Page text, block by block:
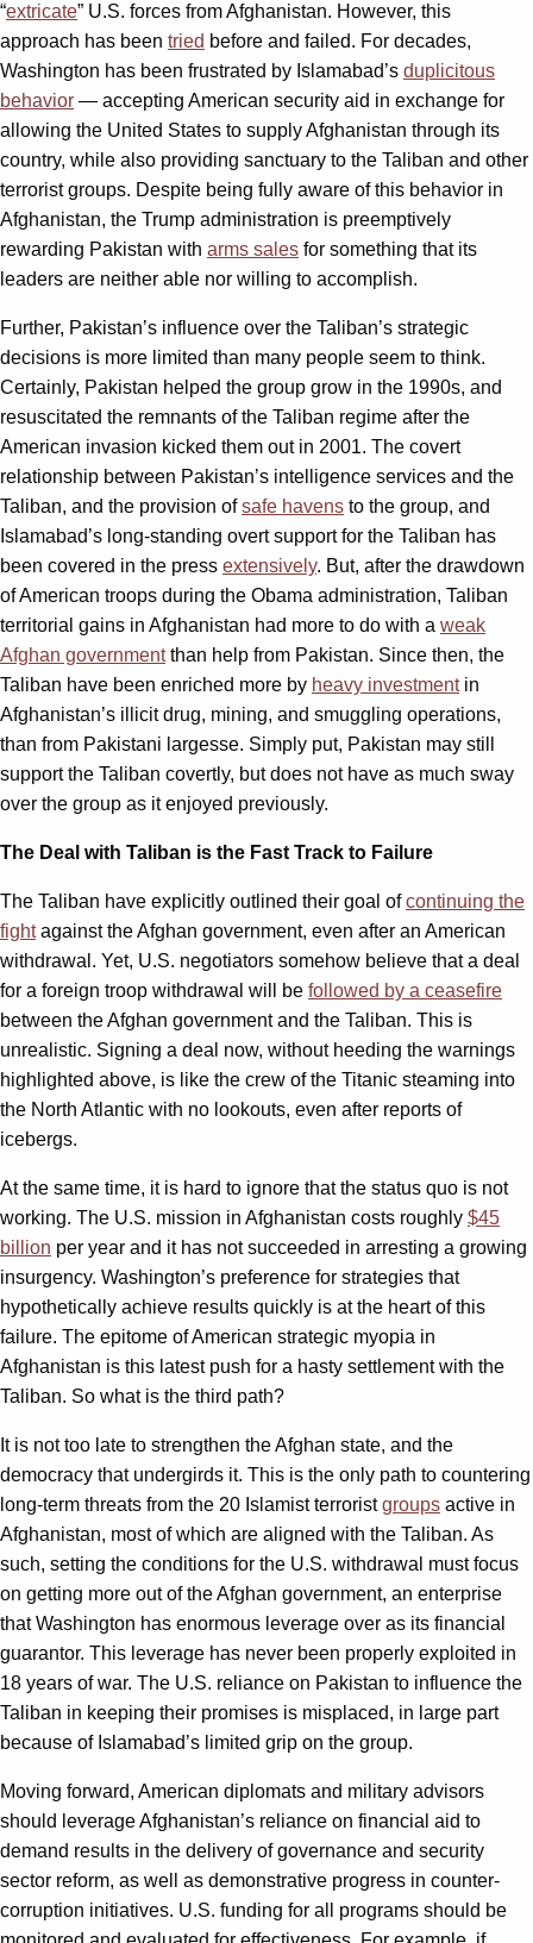
“extricate” U.S. forces from Afghanistan. However, this
approach has been tried before and failed. For decades,
Washington has been frustrated by Islamabad’s duplicitous
behavior — accepting American security aid in exchange for
allowing the United States to supply Afghanistan through its
country, while also providing sanctuary to the Taliban and other
terrorist groups. Despite being fully aware of this behavior in
Afghanistan, the Trump administration is preemptively
rewarding Pakistan with arms sales for something that its
leaders are neither able nor willing to accomplish.
Further, Pakistan’s influence over the Taliban’s strategic
decisions is more limited than many people seem to think.
Certainly, Pakistan helped the group grow in the 1990s, and
resuscitated the remnants of the Taliban regime after the
American invasion kicked them out in 2001. The covert
relationship between Pakistan’s intelligence services and the
Taliban, and the provision ofsafe havens to the group, and
Islamabad’s long-standing overt support for the Taliban has
been covered in the press extensively. But, after the drawdown
of American troops during the Obama administration, Taliban
territorial gains in Afghanistan had more to do with a weak
Afghan governmentthan help from Pakistan. Since then, the
Taliban have been enriched more by heavy investmentin
Afghanistan’s illicit drug, mining, and smuggling operations,
than from Pakistani largesse. Simply put, Pakistan may still
support the Taliban covertly, but does not have as much sway
over the group as it enjoyed previously.
The Deal with Taliban is the Fast Track to Failure
The Taliban have explicitly outlined their goal ofcontinuing the
fightagainst the Afghan government, even after an American
withdrawal. Yet, U.S. negotiators somehow believe that a deal
for a foreign troop withdrawal will be followed by a ceasefire
between the Afghan government and the Taliban. This is
unrealistic. Signing a deal now, without heeding the warnings
highlighted above, is like the crew of the Titanic steaming into
the North Atlantic with no lookouts, even after reports of
icebergs.
At the same time, it is hard to ignore that the status quo is not
working. The U.S. mission in Afghanistan costs roughly $45
billion per year and it has not succeeded in arresting a growing
insurgency. Washington’s preference for strategies that
hypothetically achieve results quickly is at the heart of this
failure. The epitome of American strategic myopia in
Afghanistan is this latest push for a hasty settlement with the
Taliban. So what is the third path?
It is not too late to strengthen the Afghan state, and the
democracy that undergirds it. This is the only path to countering
long-term threats from the 20 Islamist terroristgroups active in
Afghanistan, most of which are aligned with the Taliban. As
such, setting the conditions for the U.S. withdrawal must focus
on getting more out of the Afghan government, an enterprise
that Washington has enormous leverage over as its financial
guarantor. This leverage has never been properly exploited in
18 years of war. The U.S. reliance on Pakistan to influence the
Taliban in keeping their promises is misplaced, in large part
because of Islamabad’s limited grip on the group.
Moving forward, American diplomats and military advisors
should leverage Afghanistan’s reliance on financial aid to
demand results in the delivery of governance and security
sector reform, as well as demonstrative progress in counter-
corruption initiatives. U.S. funding for all programs should be